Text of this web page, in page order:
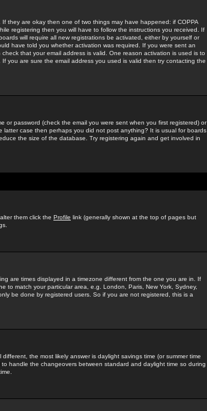
they are okay then one of two things may have happened: if COPPA
registering then you will have to follow the instructions you received. If
will require all new registrations be activated, either by yourself or
have told you whether activation was required. If you were sent an
that your email address is valid. One reason activation is used is to
you are sure the email address you used is valid then try contacting the
or password (check the email you were sent when you first registered) or
case then perhaps you did not post anything? It is usual for boards
the size of the database. Try registering again and get involved in
them click the Profile link (generally shown at the top of pages but
are times displayed in a timezone different from the one you are in. If
to match your particular area, e.g. London, Paris, New York, Sydney,
be done by registered users. So if you are not registered, this is a
the most likely answer is daylight savings time (or summer time
handle the changeovers between standard and daylight time so during